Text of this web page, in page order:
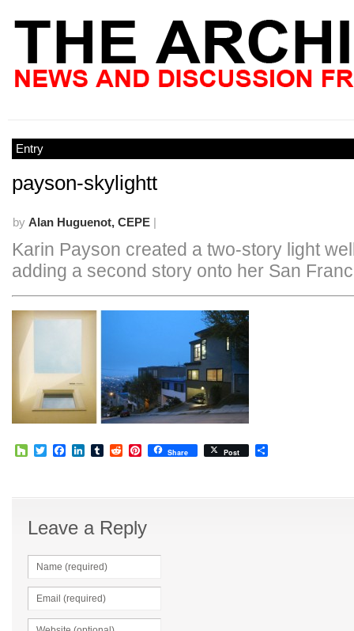
Entry
payson-skylightt
by Alan Huguenot, CEPE |
Karin Payson created a two-story light
adding a second story onto her San
HouzzTwitterFacebook
LinkedIn
TumblrRedditPinterest
Share Post
Leave a Reply